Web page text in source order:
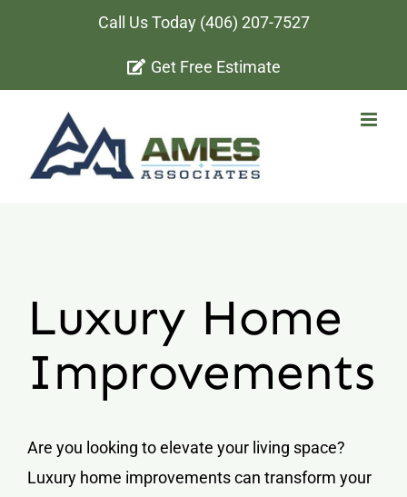
Call Us Today (406) 207-7527
Get Free Estimate
Luxury Home
Improvements
Are you looking to elevate your living space?
Luxury home improvements can transform your